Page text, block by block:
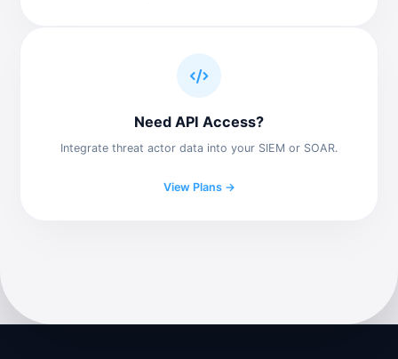
Need API Access?
Integrate threat actor data into your SIEM or SOAR.
View Plans →